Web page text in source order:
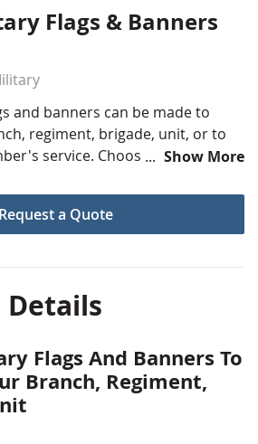
Flags & Banners
and banners can be made to
regiment, brigade, unit, or to
service. Choose from several
felt. Create a thoughtful,
active duty soldiers or veteran.
Show More
Request a Quote
Details
Flags And Banners To
Branch, Regiment,